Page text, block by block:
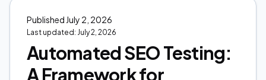
Published July 2, 2026
Last updated: July 2, 2026
Automated SEO Testing:
A Framework for